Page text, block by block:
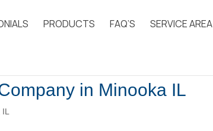
PRODUCTS FAQ’S SERVICE AREA
in Minooka IL